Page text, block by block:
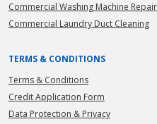
Commercial Washing Machine
Commercial Laundry Duct Cleaning
TERMS & CONDITIONS
Terms & Conditions
Credit Application Form
Data Protection & Privacy